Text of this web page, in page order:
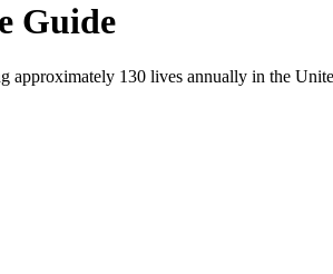
Guide
130 lives annually in the